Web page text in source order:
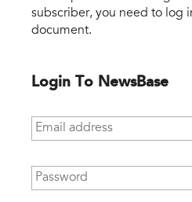
subscriber, you need to log
document.
Login To NewsBase
Email address
Password